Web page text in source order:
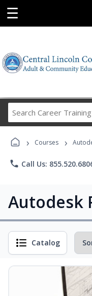
☰
› Courses ›
phone Call Us:
Autodesk
Catalog